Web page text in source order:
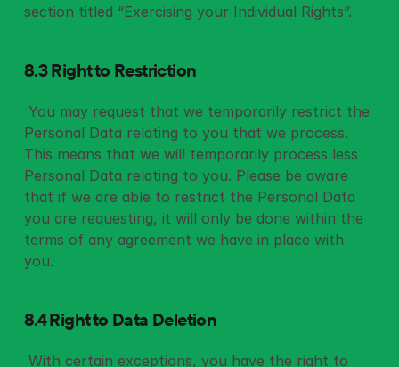
section titled “Exercising your Individual Rights”.
8.3 Right to Restriction
Personal Data relating to you that we process.
This means that we will temporarily process less
Personal Data relating to you. Please be aware
that if we are able to restrict the Personal Data
you are requesting, it will only be done within the
terms of any agreement we have in place with
you.
8.4 Right to Data Deletion